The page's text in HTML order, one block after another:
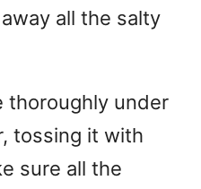
all the salty
thoroughly under
tossing it with
sure all the